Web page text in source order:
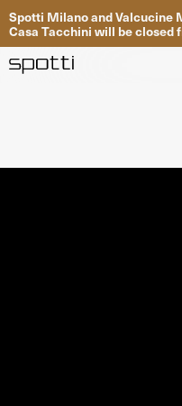
Spotti Milano and Valcucine
Casa Tacchini will be closed